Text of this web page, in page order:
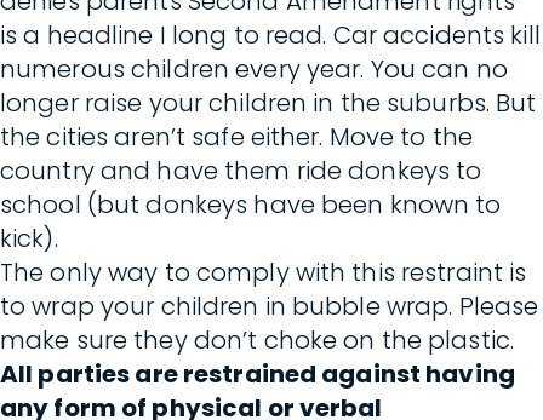
is a headline I long to read. Car accidents kill
numerous children every year. You can no
longer raise your children in the suburbs. But
the cities aren’t safe either. Move to the
country and have them ride donkeys to
school (but donkeys have been known to
kick).
The only way to comply with this restraint is
to wrap your children in bubble wrap. Please
make sure they don’t choke on the plastic.
All parties are restrained against having
any form of physical or verbal